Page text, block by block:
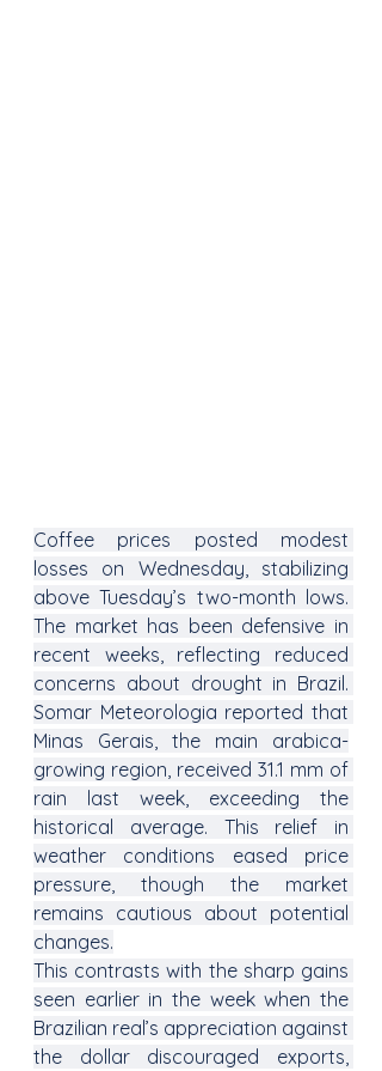
Coffee prices posted modest
losses on Wednesday, stabilizing
above Tuesday’s two-month lows.
The market has been defensive in
recent weeks, reflecting reduced
concerns about drought in Brazil.
Somar Meteorologia reported that
Minas Gerais, the main arabica-
growing region, received 31.1 mm of
rain last week, exceeding the
historical average. This relief in
weather conditions eased price
pressure, though the market
remains cautious about potential
changes.
This contrasts with the sharp gains
seen earlier in the week when the
Brazilian real’s appreciation against
the dollar discouraged exports,